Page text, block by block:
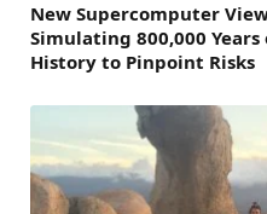
New Supercomputer
Simulating 800,000
History to Pinpoint Risks